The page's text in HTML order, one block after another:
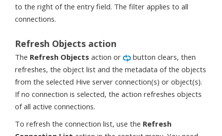
to the right of the entry field. The filter applies to all
connections.
Refresh Objects action
The Refresh Objects action or
button clears, then
refreshes, the object list and the metadata of the objects
from the selected Hive server connection(s) or object(s).
If no connection is selected, the action refreshes objects
of all active connections.
To refresh the connection list, use the Refresh